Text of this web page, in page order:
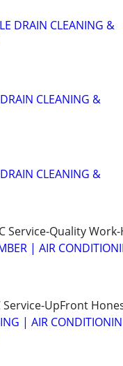
DRAIN CLEANING &
DRAIN CLEANING &
DRAIN CLEANING &
Service-Quality
| AIR
Service-UpFront
| AIR